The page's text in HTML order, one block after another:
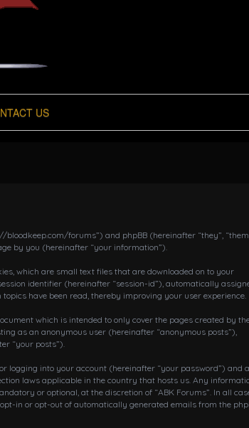
US
bloodkeep.com/forums”) and phpBB (hereinafter “they”,
by you (hereinafter “your information”).
which are small text files that are downloaded on to your
identifier (hereinafter “session-id”), automatically
have been read, thereby improving your user experience.
which is intended to only cover the pages created by
as an anonymous user (hereinafter “anonymous posts”),
“your posts”).
logging into your account (hereinafter “your password”) and a
laws applicable in the country that hosts us. Any
or optional, at the discretion of “ABK Forums”. In all
in or opt-out of automatically generated emails from the